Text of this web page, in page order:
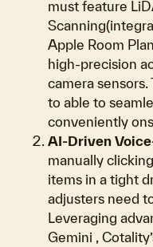
must feature
Apple Room
high-precision
camera
to able to
conveniently
AI-Driven
manually
items in a tight
adjusters need
Leveraging
Gemini ,